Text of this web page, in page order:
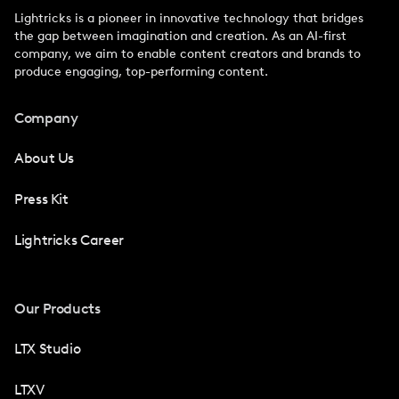
Lightricks is a pioneer in innovative technology that bridges
the gap between imagination and creation. As an AI-first
company, we aim to enable content creators and brands to
produce engaging, top-performing content.
Company
About Us
Press Kit
Lightricks Career
Our Products
LTX Studio
LTXV